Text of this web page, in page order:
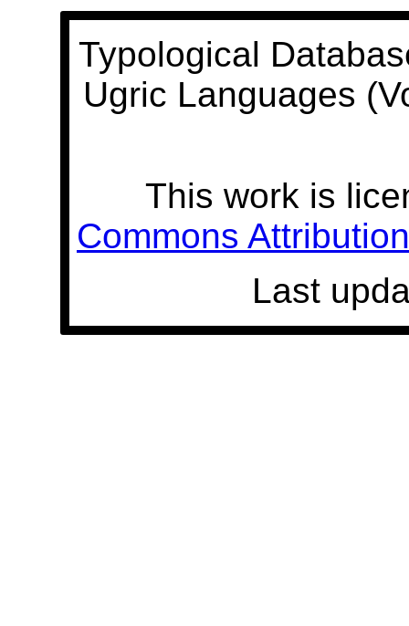
Typological
Ugric Languages
This work is
Commons
Last